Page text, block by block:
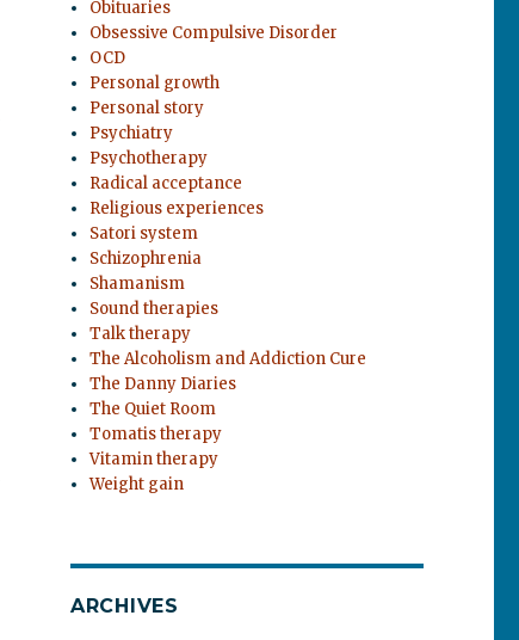
Obituaries
Obsessive Compulsive Disorder
OCD
Personal growth
Personal story
Psychiatry
Psychotherapy
Radical acceptance
Religious experiences
Satori system
Schizophrenia
Shamanism
Sound therapies
Talk therapy
The Alcoholism and Addiction Cure
The Danny Diaries
The Quiet Room
Tomatis therapy
Vitamin therapy
Weight gain
ARCHIVES